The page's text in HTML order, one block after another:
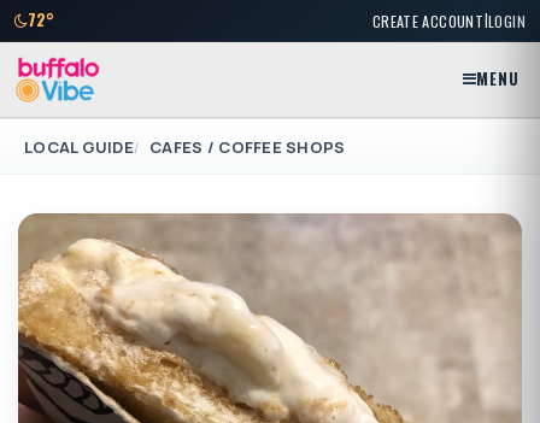
72° CREATE ACCOUNT|LOGIN
MENU
LOCAL GUIDE CAFES / COFFEE SHOPS